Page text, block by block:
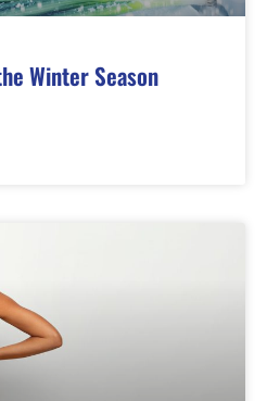
Winter Season